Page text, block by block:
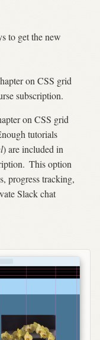
to get the new
on CSS grid
subscription.
on CSS grid
tutorials
) are included in
This option
progress tracking,
Slack chat